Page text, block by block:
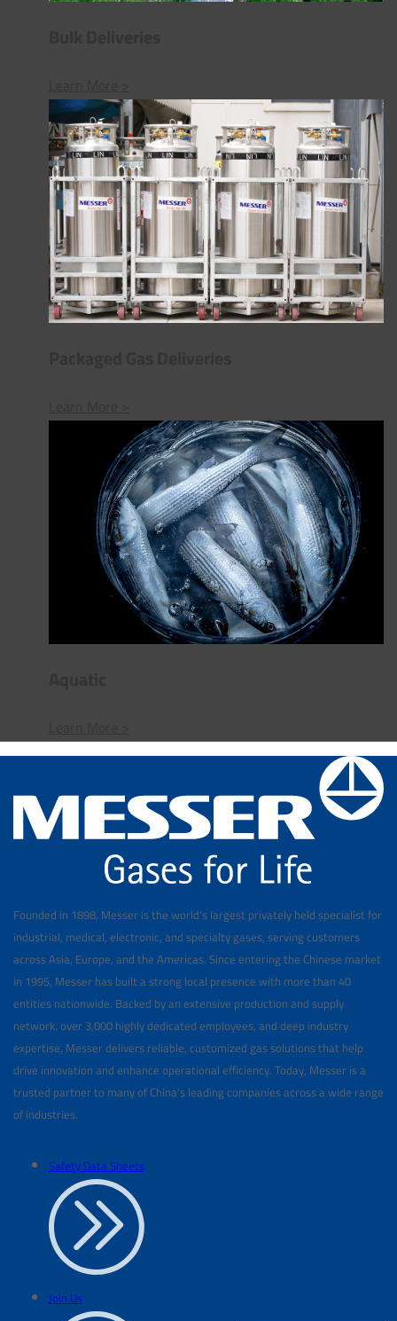
Founded in 1898, Messer is the world's largest privately held specialist for
industrial, medical, electronic, and specialty gases, serving customers
across Asia, Europe, and the Americas. Since entering the Chinese market
in 1995, Messer has built a strong local presence with more than 40
entities nationwide. Backed by an extensive production and supply
network, over 3,000 highly dedicated employees, and deep industry
expertise, Messer delivers reliable, customized gas solutions that help
drive innovation and enhance operational efficiency. Today, Messer is a
trusted partner to many of China’s leading companies across a wide range
of industries.
Safety Data Sheets
Join Us